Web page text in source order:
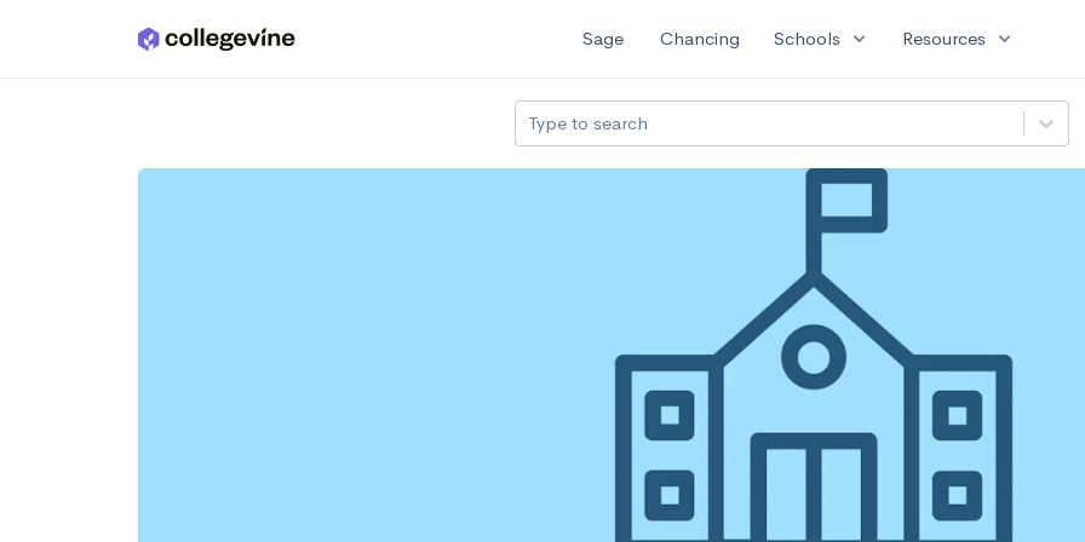
Skip to main content Sage Chancing Schools expand_more Resources expand_more
Type to search